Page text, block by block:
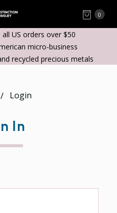
0
all US orders over $50
micro-business
recycled precious metals
Login
In